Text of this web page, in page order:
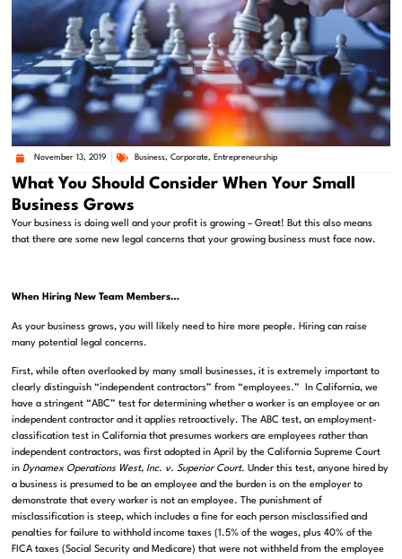
November 13, 2019 Business, Corporate, Entrepreneurship
What You Should Consider When Your Small
Business Grows
Your business is doing well and your profit is growing – Great! But this also means
that there are some new legal concerns that your growing business must face now.
When Hiring New Team Members…
As your business grows, you will likely need to hire more people. Hiring can raise
many potential legal concerns.
First, while often overlooked by many small businesses, it is extremely important to
clearly distinguish “independent contractors” from “employees.” In California, we
have a stringent “ABC” test for determining whether a worker is an employee or an
independent contractor and it applies retroactively. The ABC test, an employment-
classification test in California that presumes workers are employees rather than
independent contractors, was first adopted in April by the California Supreme Court
inDynamex Operations West, Inc. v. Superior Court. Under this test, anyone hired by
a business is presumed to be an employee and the burden is on the employer to
demonstrate that every worker is not an employee. The punishment of
misclassification is steep, which includes a fine for each person misclassified and
penalties for failure to withhold income taxes (1.5% of the wages, plus 40% of the
FICA taxes (Social Security and Medicare) that were not withheld from the employee